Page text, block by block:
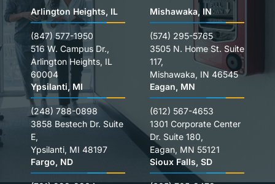
Arlington Heights, IL
(847) 577-1950
516 W. Campus Dr.,
Arlington Heights, IL
60004
Mishawaka, IN
(574) 295-5765
3505 N. Home St. Suite
117,
Mishawaka, IN 46545
Ypsilanti, MI
(248) 788-0898
3858 Bestech Dr. Suite
E,
Ypsilanti, MI 48197
Eagan, MN
(612) 567-4653
1301 Corporate Center
Dr. Suite 180,
Eagan, MN 55121
Fargo, ND
Sioux Falls, SD